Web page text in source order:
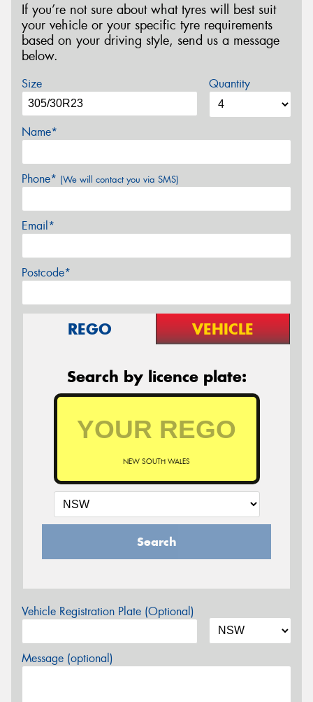
If you’re not sure about what tyres will best suit
your vehicle or your specific tyre requirements
based on your driving style, send us a message
below.
Size Quantity
Name*
Phone* (We will contact you via SMS)
Email*
Postcode*
REGO VEHICLE
Search by licence plate:
NEW SOUTH WALES
Search
Vehicle Registration Plate (Optional)
Message (optional)